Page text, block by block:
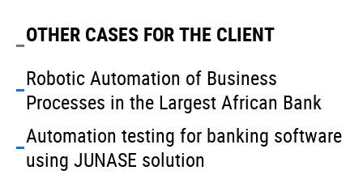
OTHER CASES FOR THE CLIENT
Robotic Automation of Business
Processes in the Largest African Bank
Automation testing for banking software
using JUNASE solution